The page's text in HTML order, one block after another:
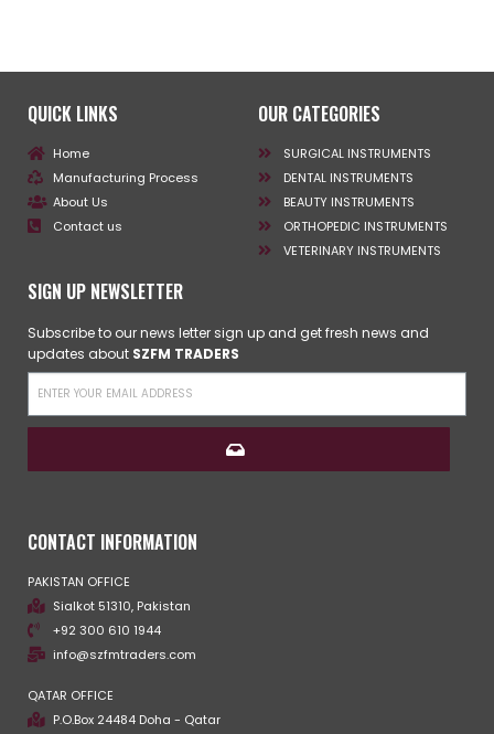
QUICK LINKS
Home
Manufacturing Process
About Us
Contact us
OUR CATEGORIES
SURGICAL INSTRUMENTS
DENTAL INSTRUMENTS
BEAUTY INSTRUMENTS
ORTHOPEDIC INSTRUMENTS
VETERINARY INSTRUMENTS
SIGN UP NEWSLETTER
Subscribe to our news letter sign up and get fresh news and
updates about SZFM TRADERS
CONTACT INFORMATION
PAKISTAN OFFICE
Sialkot 51310, Pakistan
+92 300 610 1944
info@szfmtraders.com
QATAR OFFICE
P.O.Box 24484 Doha - Qatar